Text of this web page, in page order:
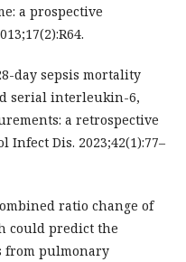
a prospective
day sepsis mortality
serial interleukin-6,
a retrospective
Dis. 2023;42(1):77–
ratio change of
could predict the
from pulmonary